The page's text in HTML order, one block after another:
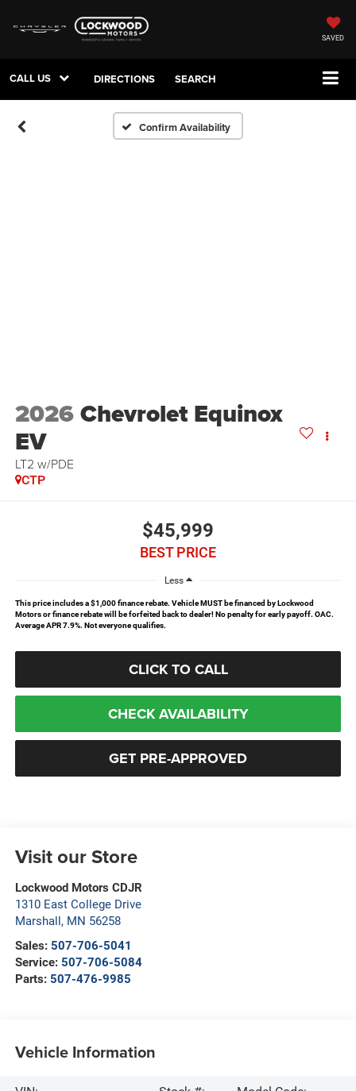
SAVED
CALL US DIRECTIONS SEARCH
Confirm Availability
2026Chevrolet Equinox
EV
LT2 w/PDE
CTP
$45,999
BEST PRICE
Less
This price includes a $1,000 finance rebate. Vehicle MUST be financed by Lockwood
Motors or finance rebate will be forfeited back to dealer! No penalty for early payoff. OAC.
Average APR 7.9%. Not everyone qualifies.
CLICK TO CALL
CHECK AVAILABILITY
GET PRE-APPROVED
Visit our Store
Lockwood Motors CDJR
1310 East College Drive
Marshall , MN 56258
Sales: 507-706-5041
Service: 507-706-5084
Parts: 507-476-9985
Vehicle Information